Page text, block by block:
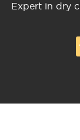
Expert in dry